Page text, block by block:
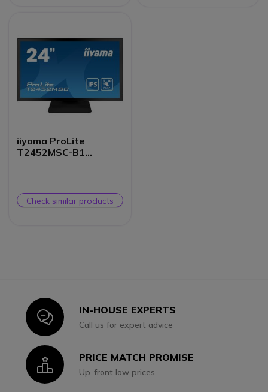
iiyama ProLite
T2452MSC-B1
Check similar products
IconIN-HOUSE EXPERTS
Call us for expert advice
IconPRICE MATCH PROMISE
Up-front low prices